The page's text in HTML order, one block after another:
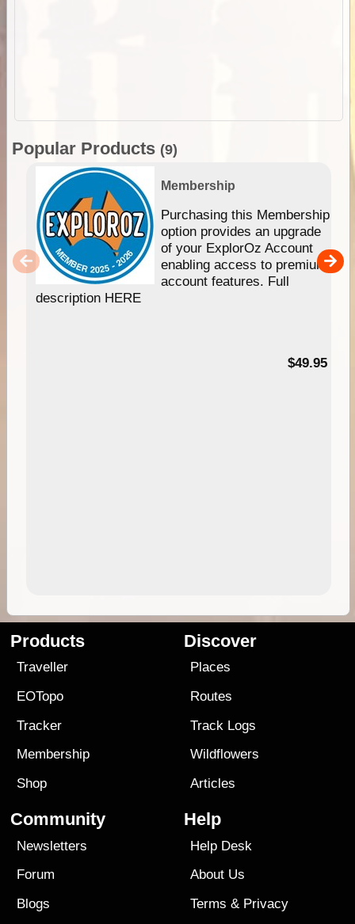
Popular Products (9)
Membership
Purchasing this Membership
option provides an upgrade
of your ExplorOz Account
enabling access to premium
account features. Full
description HERE
$49.95
Products
Traveller
EOTopo
Tracker
Membership
Shop
Discover
Places
Routes
Track Logs
Wildflowers
Articles
Community
Newsletters
Forum
Blogs
Help
Help Desk
About Us
Terms & Privacy